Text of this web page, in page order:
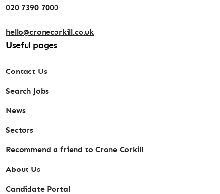
020 7390 7000
hello@cronecorkill.co.uk
Useful pages
Contact Us
Search Jobs
News
Sectors
Recommend a friend to Crone Corkill
About Us
Candidate Portal